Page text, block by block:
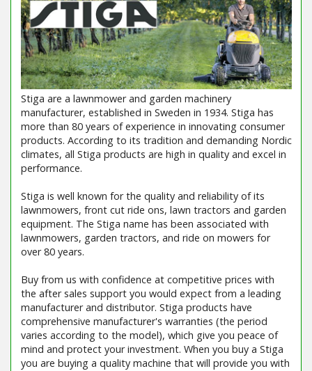
Stiga are a lawnmower and garden machinery
manufacturer, established in Sweden in 1934. Stiga has
more than 80 years of experience in innovating consumer
products. According to its tradition and demanding Nordic
climates, all Stiga products are high in quality and excel in
performance.
Stiga is well known for the quality and reliability of its
lawnmowers, front cut ride ons, lawn tractors and garden
equipment. The Stiga name has been associated with
lawnmowers, garden tractors, and ride on mowers for
over 80 years.
Buy from us with confidence at competitive prices with
the after sales support you would expect from a leading
manufacturer and distributor. Stiga products have
comprehensive manufacturer's warranties (the period
varies according to the model), which give you peace of
mind and protect your investment. When you buy a Stiga
you are buying a quality machine that will provide you with